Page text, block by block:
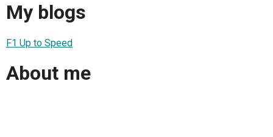
My blogs
F1 Up to Speed
About me